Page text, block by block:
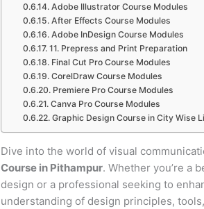
Adobe Illustrator Course Modules
After Effects Course Modules
Adobe InDesign Course Modules
11. Prepress and Print Preparation
Final Cut Pro Course Modules
CorelDraw Course Modules
Premiere Pro Course Modules
Canva Pro Course Modules
Graphic Design Course in City Wise
Dive into the world of visual
Course in Pithampur. Whether you’re a
design or a professional seeking to
understanding of design principles,